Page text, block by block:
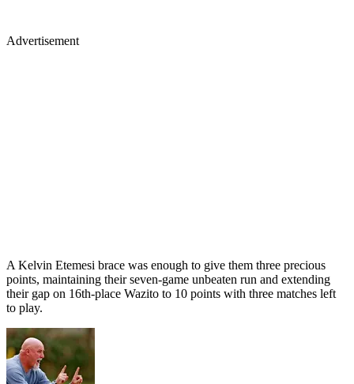
Advertisement
A Kelvin Etemesi brace was enough to give them three precious
points, maintaining their seven-game unbeaten run and extending
their gap on 16th-place Wazito to 10 points with three matches left
to play.